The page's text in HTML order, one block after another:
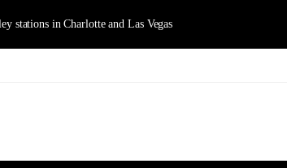
stations in Charlotte and Las Vegas